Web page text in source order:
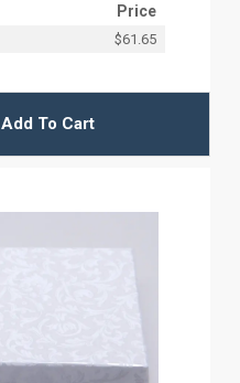
Price
$61.65
Add To Cart